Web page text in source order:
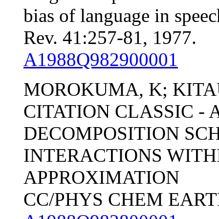
bias of language in
Rev. 41:257-81, 1977.
A1988Q982900001
MOROKUMA, K;
CITATION CLASSIC -
DECOMPOSITION
INTERACTIONS
APPROXIMATION
CC/PHYS CHEM